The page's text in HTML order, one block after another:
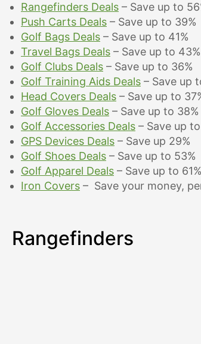
Rangefinders Deals – Save up to
Push Carts Deals – Save up to 39%
Golf Bags Deals – Save up to 41%
Travel Bags Deals – Save up to 43%
Golf Clubs Deals – Save up to 36%
Golf Training Aids Deals – Save up
Head Covers Deals – Save up to
Golf Gloves Deals – Save up to 38%
Golf Accessories Deals – Save up
GPS Devices Deals – Save up 29%
Golf Shoes Deals – Save up to 53%
Golf Apparel Deals – Save up to 61%
Iron Covers – Save your money,
Rangefinders